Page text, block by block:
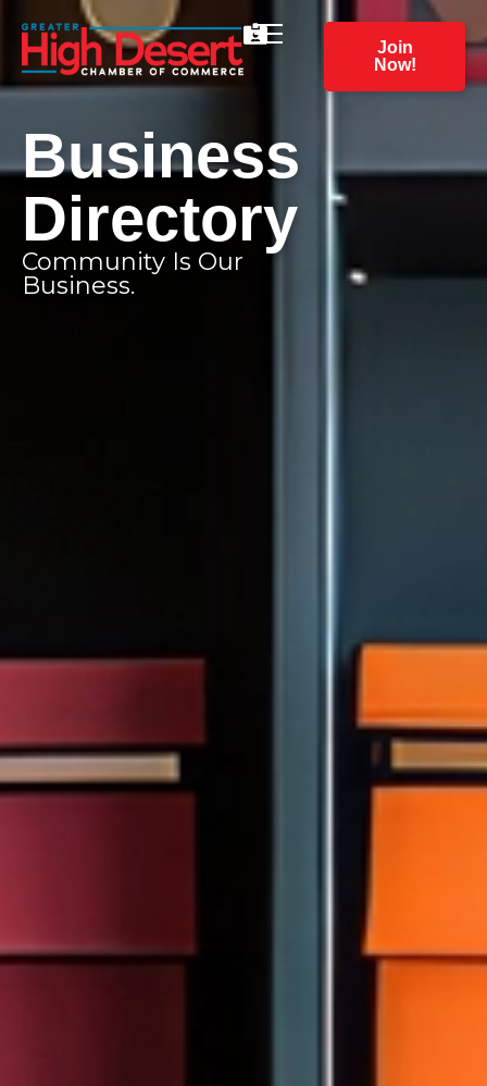
Join
Now!
Business
Directory
Community Is Our
Business.